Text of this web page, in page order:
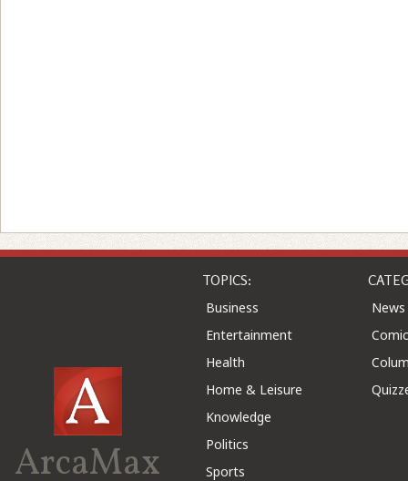
ArcaMax
TOPICS:
Business
Entertainment
Health
Home & Leisure
Knowledge
Politics
Sports
News